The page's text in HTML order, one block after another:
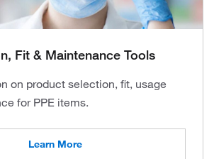
Fit & Maintenance Tools
on product selection, fit, usage
for PPE items.
Learn More